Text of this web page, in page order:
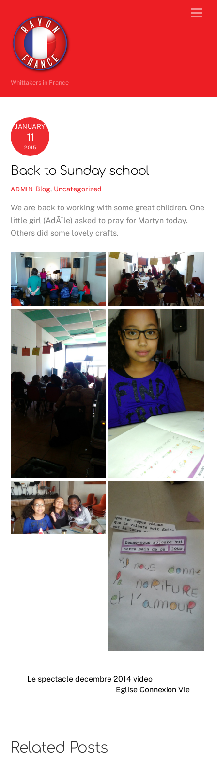
content
Whittakers in France
JANUARY
11
2015
Back to Sunday school
ADMIN Blog, Uncategorized
We are back to working with some great children. One
little girl (AdÃ¨le) asked to pray for Martyn today.
Others did some lovely crafts.
Le spectacle decembre 2014 video
Eglise Connexion Vie
Related Posts